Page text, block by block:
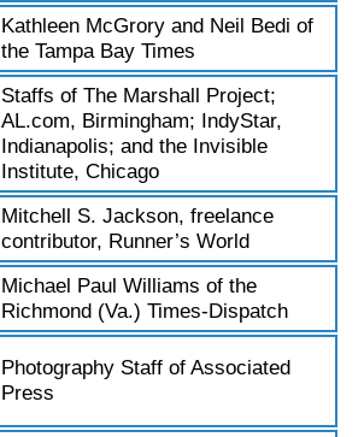
Kathleen McGrory and Neil Bedi of
the Tampa Bay Times
Staffs of The Marshall Project;
AL.com, Birmingham; IndyStar,
Indianapolis; and the Invisible
Institute, Chicago
Mitchell S. Jackson, freelance
contributor, Runner’s World
Michael Paul Williams of the
Richmond (Va.) Times-Dispatch
Photography Staff of Associated
Press